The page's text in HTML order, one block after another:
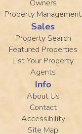
Owners
Property Management
Sales
Property Search
Featured Properties
List Your Property
Agents
Info
About Us
Contact
Accessibility
Site Map